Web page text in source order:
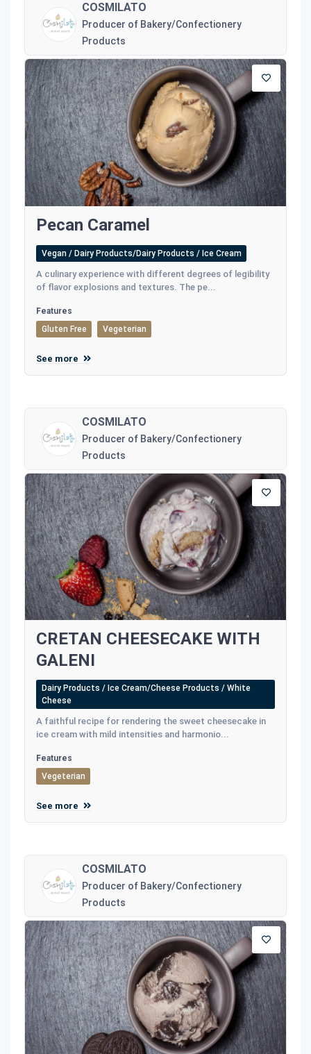
COSMILATO
Producer of Bakery/Confectionery
Products
Pecan Caramel
Vegan / Dairy Products/Dairy Products / Ice Cream
A culinary experience with different degrees of legibility
of flavor explosions and textures. The pe...
Features
Gluten Free
Vegeterian
See more
COSMILATO
Producer of Bakery/Confectionery
Products
CRETAN CHEESECAKE WITH
GALENI
Dairy Products / Ice Cream/Cheese Products / White
Cheese
A faithful recipe for rendering the sweet cheesecake in
ice cream with mild intensities and harmonio...
Features
Vegeterian
See more
COSMILATO
Producer of Bakery/Confectionery
Products